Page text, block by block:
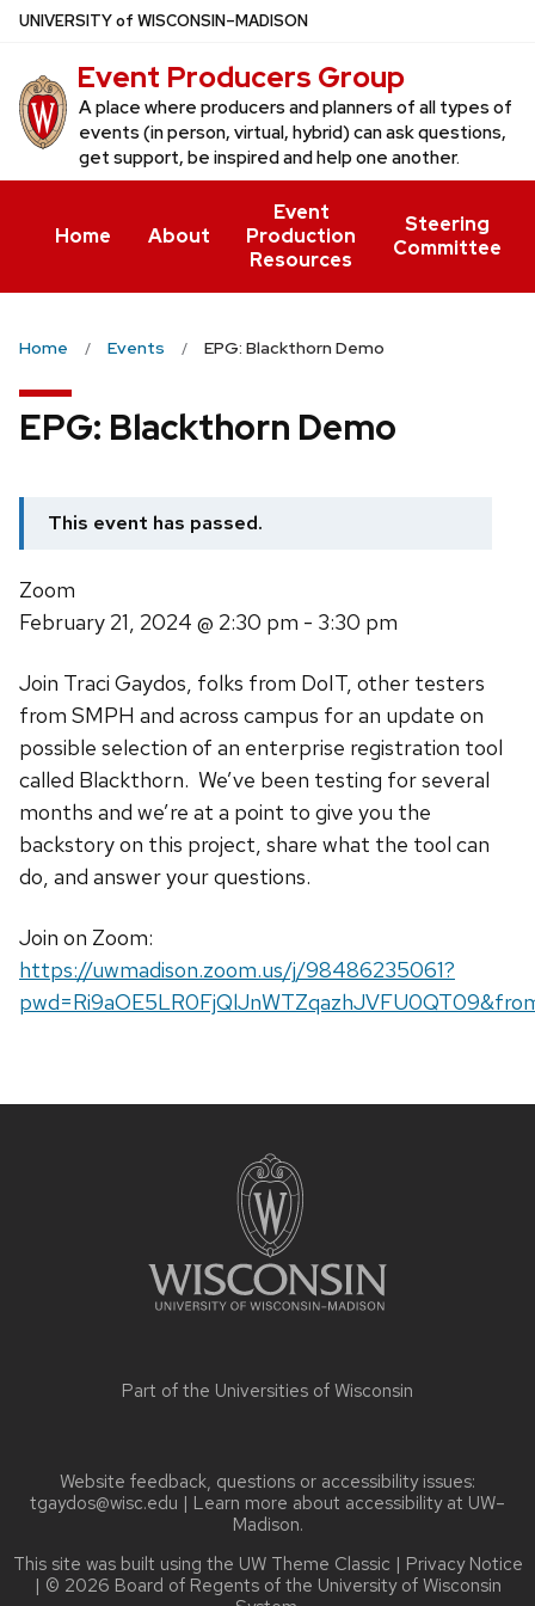
Skip
main
content
UNIVERSITYof WISCONSIN–MADISON
Event Producers Group
A place where producers and planners of all types of
events (in person, virtual, hybrid) can ask questions,
get support, be inspired and help one another.
Home About
Event
Production
Resources
Steering
Committee
Home Events EPG: Blackthorn Demo
EPG: Blackthorn Demo
This event has passed.
Zoom
February 21, 2024 @ 2:30 pm - 3:30 pm
Join Traci Gaydos, folks from DoIT, other testers
from SMPH and across campus for an update on
possible selection of an enterprise registration tool
called Blackthorn. We’ve been testing for several
months and we’re at a point to give you the
backstory on this project, share what the tool can
do, and answer your questions.
Join on Zoom:
https://uwmadison.zoom.us/j/98486235061?
Part of the Universities of Wisconsin
Website feedback, questions or accessibility issues:
tgaydos@wisc.edu | Learn more about accessibility at UW–
Madison.
This site was built using the UW Theme Classic | Privacy Notice
| © 2026 Board of Regents of the University of Wisconsin